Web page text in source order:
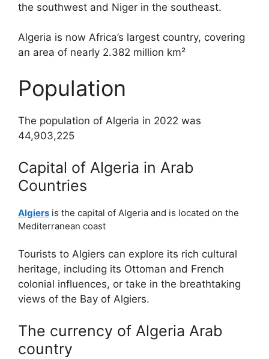
the southwest and Niger in the southeast.
Algeria is now Africa’s largest country, covering
an area of nearly 2.382 million km²
Population
The population of Algeria in 2022 was
44,903,225
Capital of Algeria in Arab
Countries
Algiers is the capital of Algeria and is located on the
Mediterranean coast
Tourists to Algiers can explore its rich cultural
heritage, including its Ottoman and French
colonial influences, or take in the breathtaking
views of the Bay of Algiers.
The currency of Algeria Arab
country